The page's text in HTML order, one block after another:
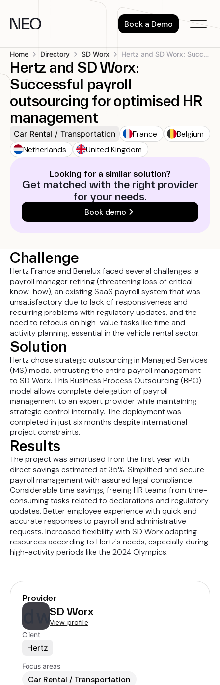
content
Book a Demo
Home Directory SD Worx Hertz and SD Worx: Successful payroll...
Hertz and SD Worx:
Successful payroll
outsourcing for optimised HR
management
Car Rental / Transportation France
Belgium
Netherlands
United Kingdom
Looking for a similar solution?
Get matched with the right provider
for your needs.
Book demo
Challenge
Hertz France and Benelux faced several challenges: a
payroll manager retiring (threatening loss of critical
know-how), an existing SaaS payroll system that was
unsatisfactory due to lack of responsiveness and
recurring problems with regulatory updates, and the
need to refocus on high-value tasks like time and
activity planning, essential in the vehicle rental sector.
Solution
Hertz chose strategic outsourcing in Managed Services
(MS) mode, entrusting the entire payroll management
to SD Worx. This Business Process Outsourcing (BPO)
model allows complete delegation of payroll
management to an expert provider while maintaining
strategic control internally. The deployment was
completed in just six months despite international
project constraints.
Results
The project was amortised from the first year with
direct savings estimated at 35%. Simplified and secure
payroll management with assured legal compliance.
Considerable time savings, freeing HR teams from time-
consuming tasks related to declarations and regulatory
updates. Better employee experience with quick and
accurate responses to payroll and administrative
requests. Increased flexibility with SD Worx adapting
resources according to Hertz's needs, especially during
high-activity periods like the 2024 Olympics.
Provider
SD Worx
View profile
Client
Hertz
Focus areas
Car Rental / Transportation